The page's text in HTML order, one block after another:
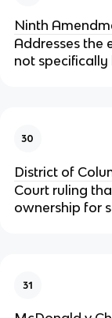
Ninth
Addresses the
not specifically
30
District of
Court ruling
ownership for
31